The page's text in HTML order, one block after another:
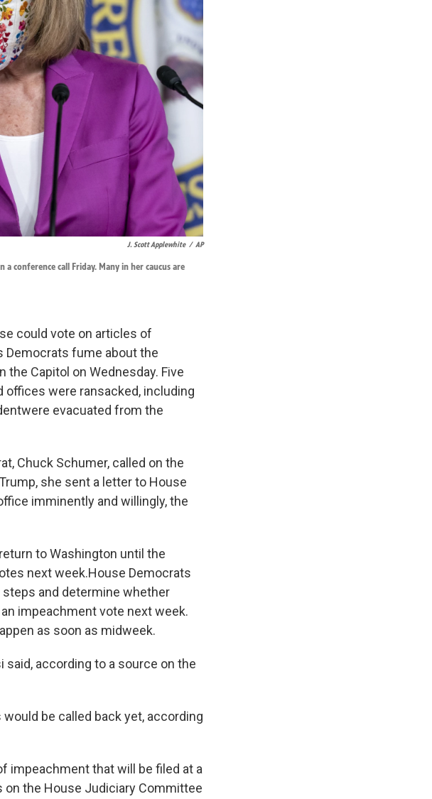
J. Scott Applewhite / AP
a conference call Friday. Many in her caucus are
could vote on articles of
Democrats fume about the
Capitol on Wednesday. Five
offices were ransacked, including
were evacuated from the
Chuck Schumer, called on the
she sent a letter to House
imminently and willingly, the
to Washington until the
next week.House Democrats
and determine whether
impeachment vote next week.
as soon as midweek.
according to a source on the
be called back yet, according
impeachment that will be filed at a
on the House Judiciary Committee